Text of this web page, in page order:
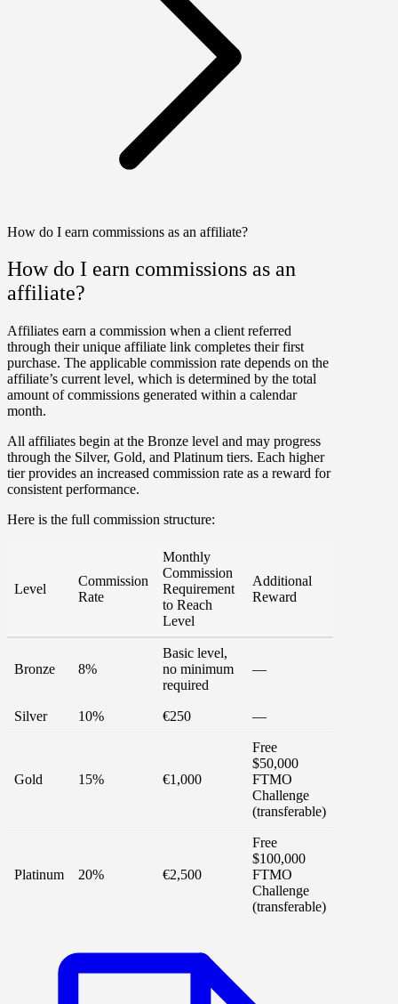
How do I earn commissions as an affiliate?
How do I earn commissions as an
affiliate?
Affiliates earn a commission when a client referred
through their unique affiliate link completes their first
purchase. The applicable commission rate depends on the
affiliate’s current level, which is determined by the total
amount of commissions generated within a calendar
month.
All affiliates begin at the Bronze level and may progress
through the Silver, Gold, and Platinum tiers. Each higher
tier provides an increased commission rate as a reward for
consistent performance.
Here is the full commission structure:
Level
Commission
Rate
Monthly
Commission
Requirement
to Reach
Level
Additional
Reward
Bronze 8%
Basic level,
no minimum
required
—
Silver 10% €250 —
Gold 15% €1,000
Free
$50,000
FTMO
Challenge
(transferable)
Platinum 20% €2,500
Free
$100,000
FTMO
Challenge
(transferable)